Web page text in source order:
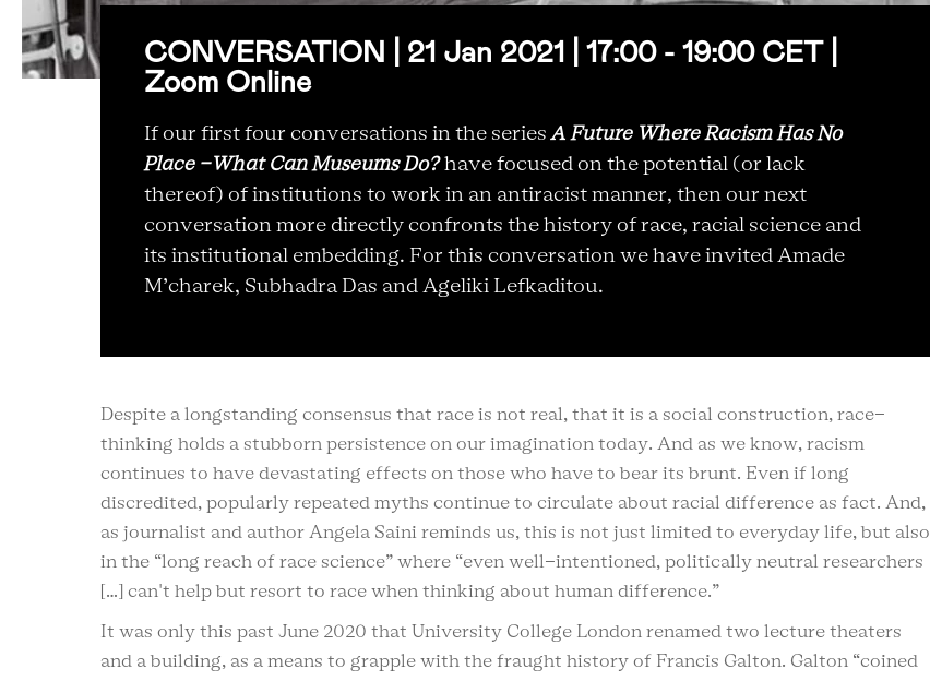
CONVERSATION | 21 Jan 2021 | 17:00 - 19:00 CET |
Zoom Online
If our first four conversations in the series A Future Where Racism Has No
Place -What Can Museums Do?have focused on the potential (or lack
thereof) of institutions to work in an antiracist manner, then our next
conversation more directly confronts the history of race, racial science and
its institutional embedding. For this conversation we have invited Amade
M’charek, Subhadra Das and Ageliki Lefkaditou.
Despite a longstanding consensus that race is not real, that it is a social construction, race-
thinking holds a stubborn persistence on our imagination today. And as we know, racism
continues to have devastating effects on those who have to bear its brunt. Even if long
discredited, popularly repeated myths continue to circulate about racial difference as fact. And,
as journalist and author Angela Saini reminds us, this is not just limited to everyday life, but also
in the “long reach of race science” where “even well-intentioned, politically neutral researchers
[…] can't help but resort to race when thinking about human difference.”
It was only this past June 2020 that University College London renamed two lecture theaters
and a building, as a means to grapple with the fraught history of Francis Galton. Galton “coined